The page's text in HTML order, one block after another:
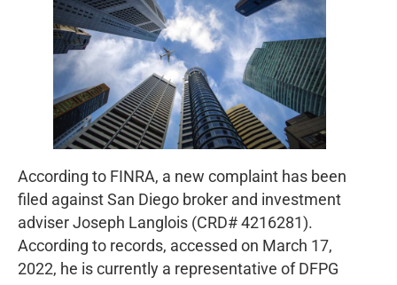
According to FINRA, a new complaint has been
filed against San Diego broker and investment
adviser Joseph Langlois (CRD# 4216281).
According to records, accessed on March 17,
2022, he is currently a representative of DFPG